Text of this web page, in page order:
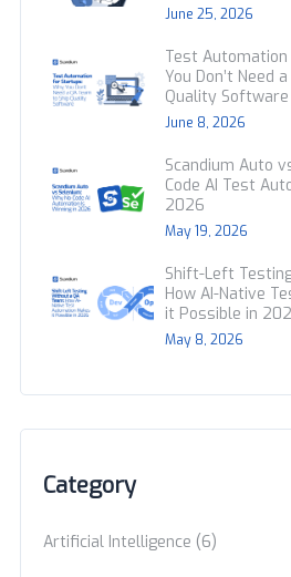
June 25, 2026
Test
You Don’t Need
Quality Software
June 8, 2026
Scandium Auto
Code AI Test
2026
May 19, 2026
Shift-Left
How AI-Native
it Possible in
May 8, 2026
Category
Artificial Intelligence (6)